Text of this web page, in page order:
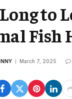
to
Fish
March 7, 2025